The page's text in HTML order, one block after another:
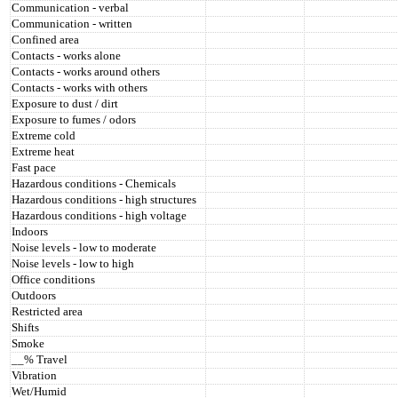
Communication - verbal
Communication - written
Confined area
Contacts - works alone
Contacts - works around others
Contacts - works with others
Exposure to dust / dirt
Exposure to fumes / odors
Extreme cold
Extreme heat
Fast pace
Hazardous conditions - Chemicals
Hazardous conditions - high structures
Hazardous conditions - high voltage
Indoors
Noise levels - low to moderate
Noise levels - low to high
Office conditions
Outdoors
Restricted area
Shifts
Smoke
__% Travel
Vibration
Wet/Humid